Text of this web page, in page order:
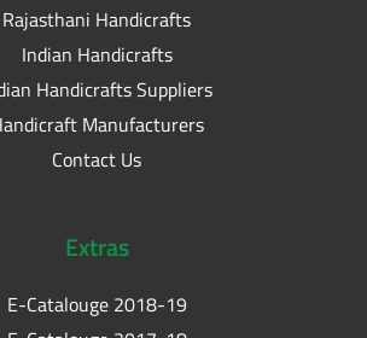
Rajasthani Handicrafts
Indian Handicrafts
Handicrafts Suppliers
Manufacturers
Contact Us
Extras
E-Catalouge 2018-19